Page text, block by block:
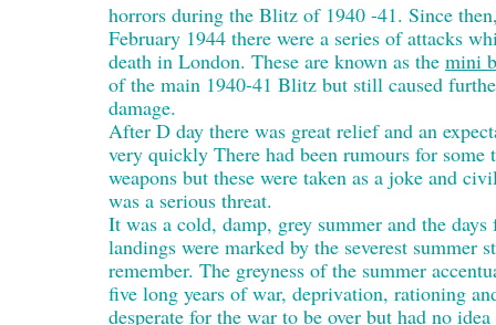
horrors during the Blitz of 1940 -41. Since
February 1944 there were a series of attacks
death in London. These are known as the mini
of the main 1940-41 Blitz but still caused
damage.
After D day there was great relief and an
very quickly There had been rumours for some
weapons but these were taken as a joke and
was a serious threat.
It was a cold, damp, grey summer and the
landings were marked by the severest summer
remember. The greyness of the summer
five long years of war, deprivation, rationing
desperate for the war to be over but had no